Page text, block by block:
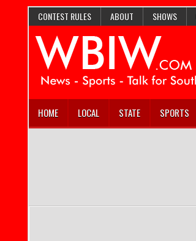
CONTEST RULES ABOUT SHOWS
HOME LOCAL STATE SPORTS